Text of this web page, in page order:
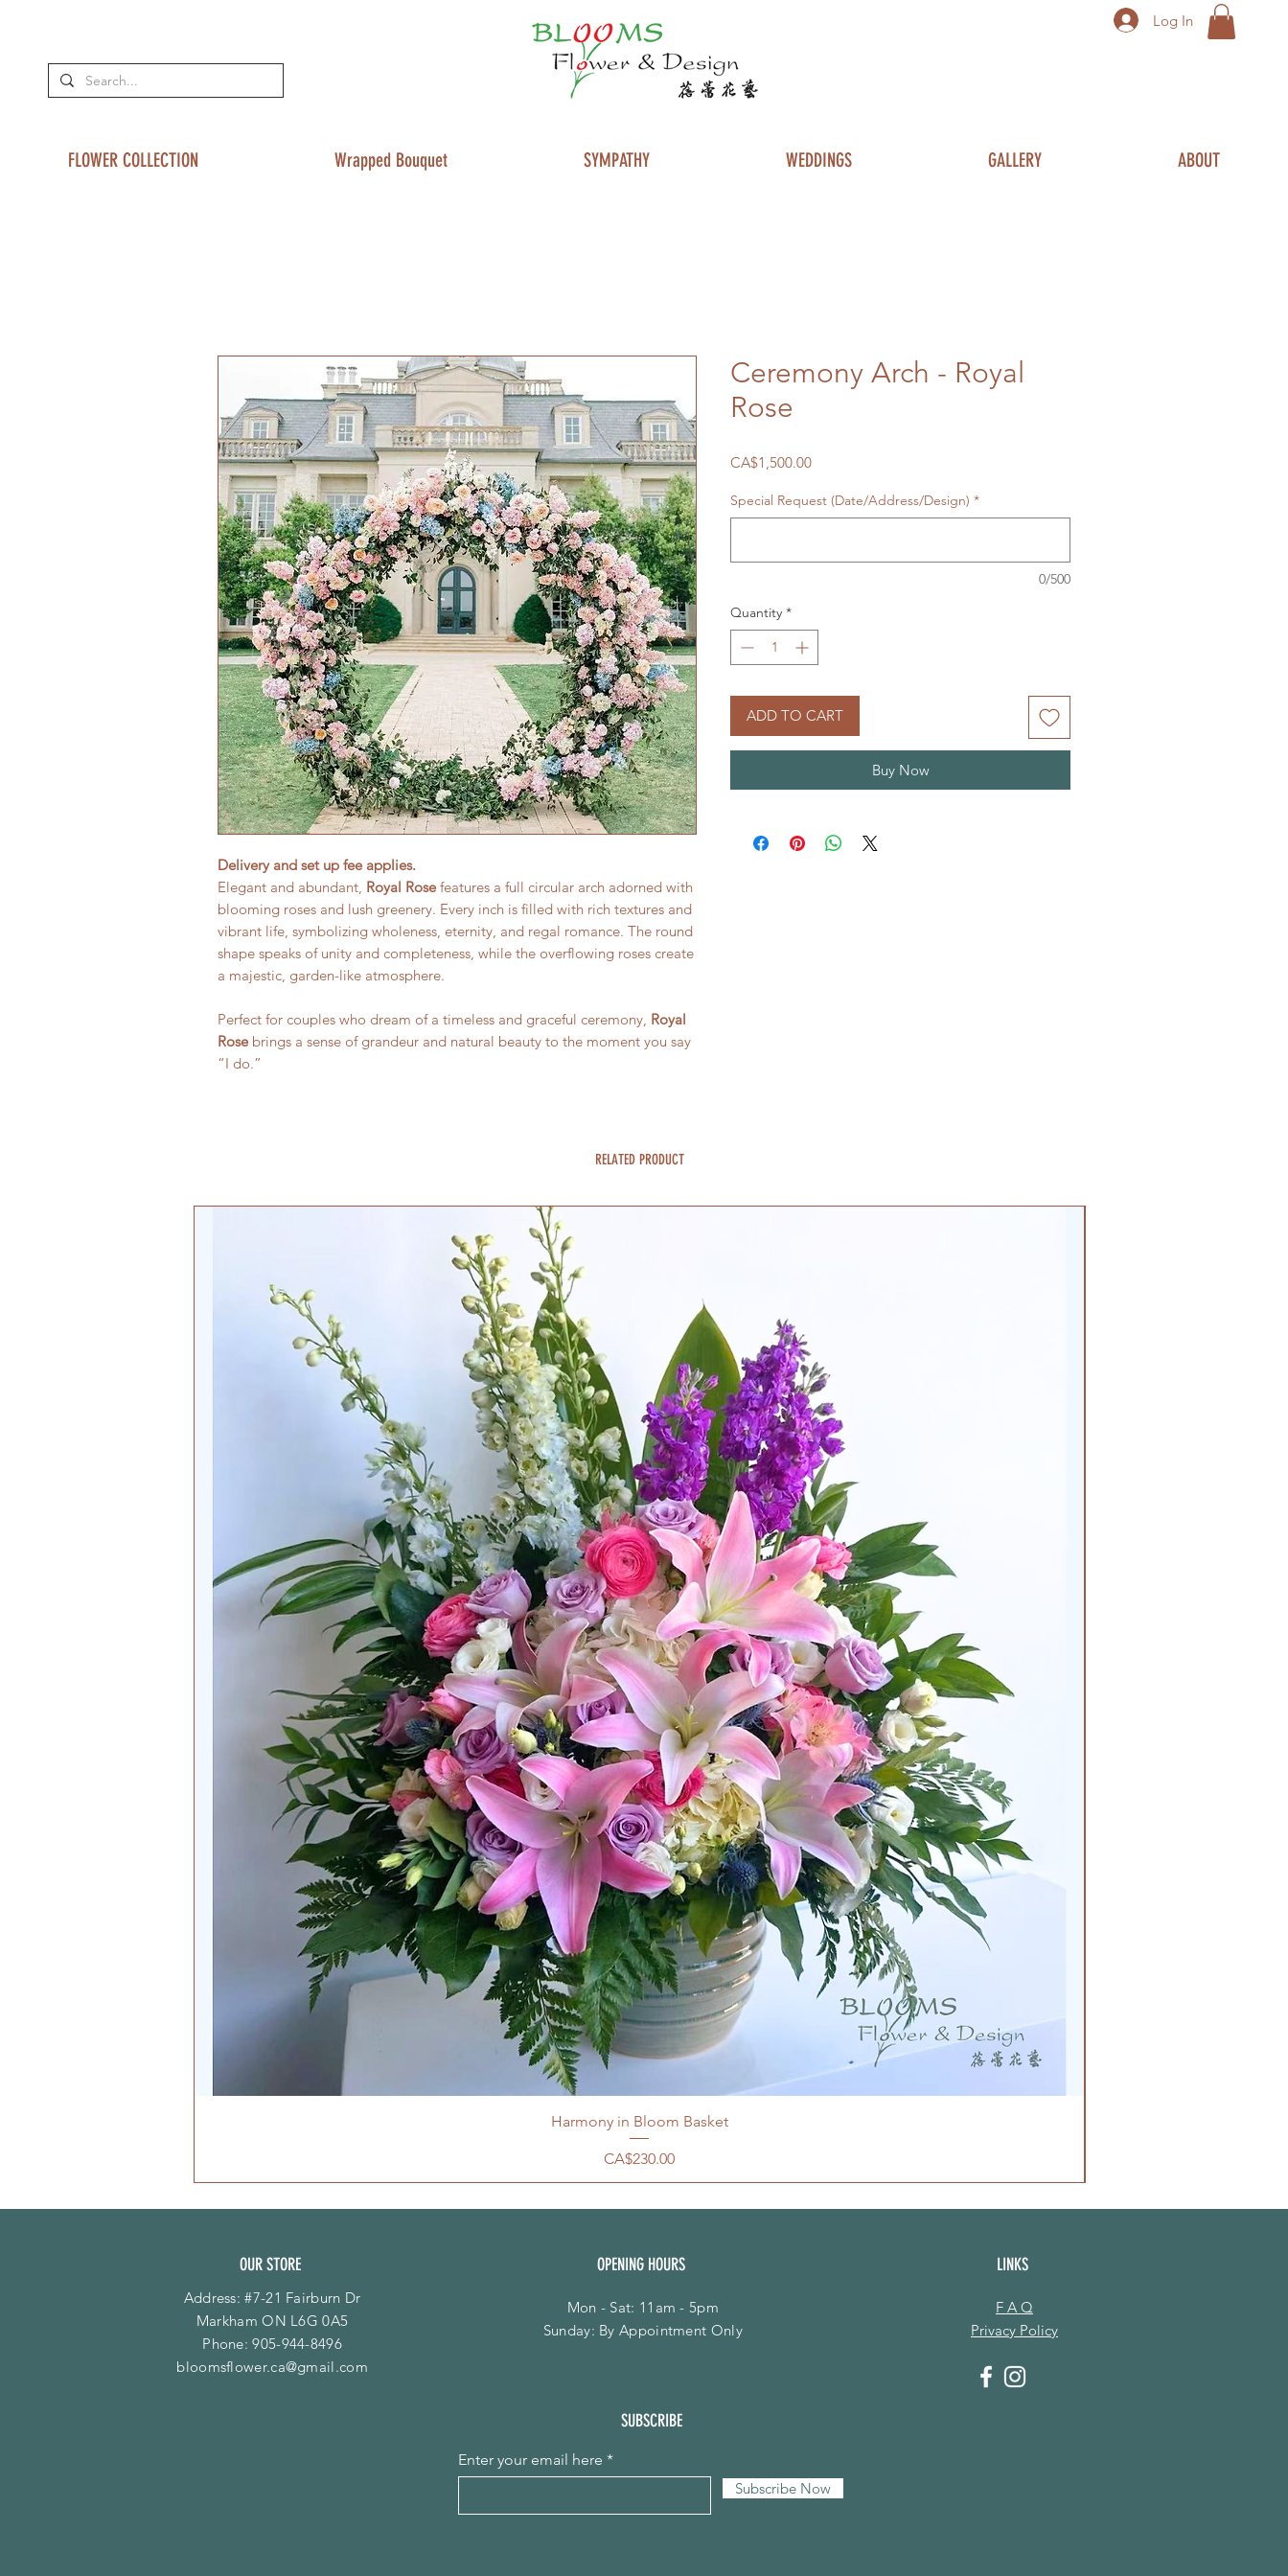
Log In
FLOWER COLLECTION Wrapped Bouquet SYMPATHY WEDDINGS GALLERY ABOUT
Delivery and set up fee applies.
Elegant and abundant, Royal Rosefeatures a full circular arch adorned with
blooming roses and lush greenery. Every inch is filled with rich textures and
vibrant life, symbolizing wholeness, eternity, and regal romance. The round
shape speaks of unity and completeness, while the overflowing roses create
a majestic, garden-like atmosphere.
Perfect for couples who dream of a timeless and graceful ceremony, Royal
Rosebrings a sense of grandeur and natural beauty to the moment you say
“I do.”
Ceremony Arch - Royal
Rose
CA$1,500.00Price
Special Request (Date/Address/Design) *
0/500
Quantity *
ADD TO CART
Buy Now
RELATED PRODUCT
Harmony in Bloom Basket
Price
CA$230.00
OUR STORE
Address: #7-21 Fairburn Dr
Markham ON L6G 0A5
Phone:905-944-8496
bloomsflower.ca@gmail.com
OPENING HOURS
Mon - Sat: 11am - 5pm
​Sunday: By Appointment Only
LINKS
F A Q
Privacy Policy
SUBSCRIBE
Enter your email here
Subscribe Now